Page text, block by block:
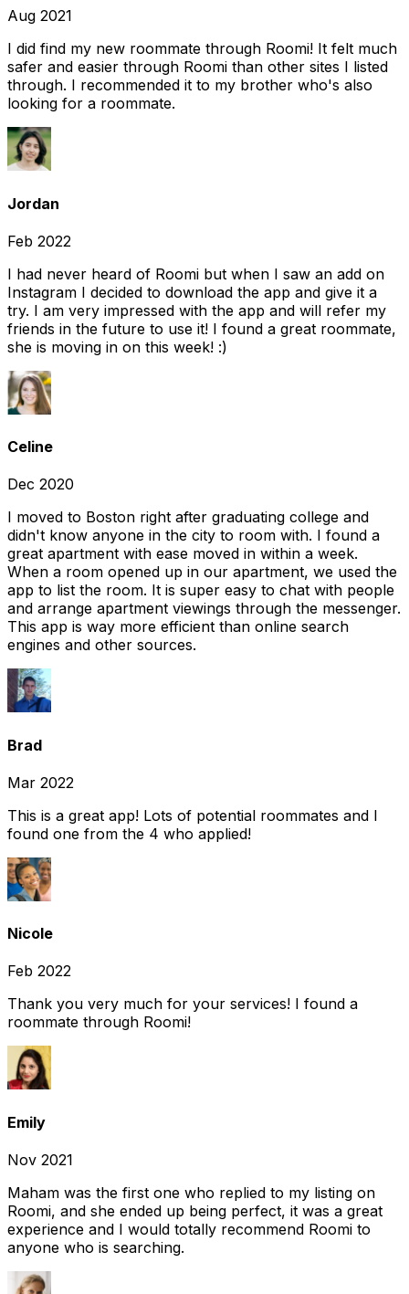
Aug 2021
I did find my new roommate through Roomi! It felt much
safer and easier through Roomi than other sites I listed
through. I recommended it to my brother who's also
looking for a roommate.
Jordan
Feb 2022
I had never heard of Roomi but when I saw an add on
Instagram I decided to download the app and give it a
try. I am very impressed with the app and will refer my
friends in the future to use it! I found a great roommate,
she is moving in on this week! :)
Celine
Dec 2020
I moved to Boston right after graduating college and
didn't know anyone in the city to room with. I found a
great apartment with ease moved in within a week.
When a room opened up in our apartment, we used the
app to list the room. It is super easy to chat with people
and arrange apartment viewings through the messenger.
This app is way more efficient than online search
engines and other sources.
Brad
Mar 2022
This is a great app! Lots of potential roommates and I
found one from the 4 who applied!
Nicole
Feb 2022
Thank you very much for your services! I found a
roommate through Roomi!
Emily
Nov 2021
Maham was the first one who replied to my listing on
Roomi, and she ended up being perfect, it was a great
experience and I would totally recommend Roomi to
anyone who is searching.